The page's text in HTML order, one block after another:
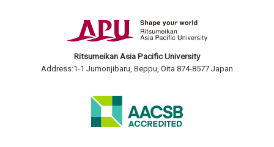
Ritsumeikan Asia Pacific University
Address:1-1 Jumonjibaru, Beppu, Oita 874-8577 Japan